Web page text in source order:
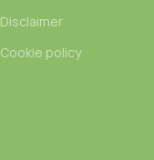
Disclaimer
Cookie policy